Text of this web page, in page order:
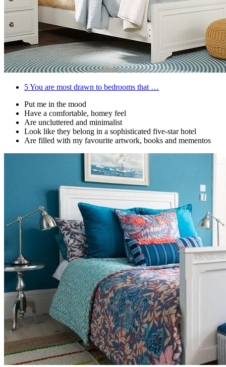
5You are most drawn to bedrooms that …
Put me in the mood
Have a comfortable, homey feel
Are uncluttered and minimalist
Look like they belong in a sophisticated five-star hotel
Are filled with my favourite artwork, books and mementos